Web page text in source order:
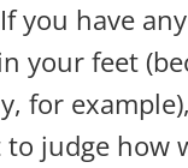
you have
your feet
for
judge how